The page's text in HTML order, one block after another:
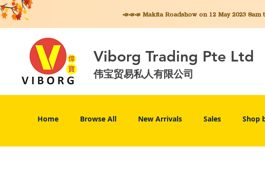
📣📣📣 MakitaRoadshow on 12 May 2023 8am
Viborg Trading Pte Ltd
伟宝贸易私人有限公司
Home Browse All New Arrivals Sales Shop